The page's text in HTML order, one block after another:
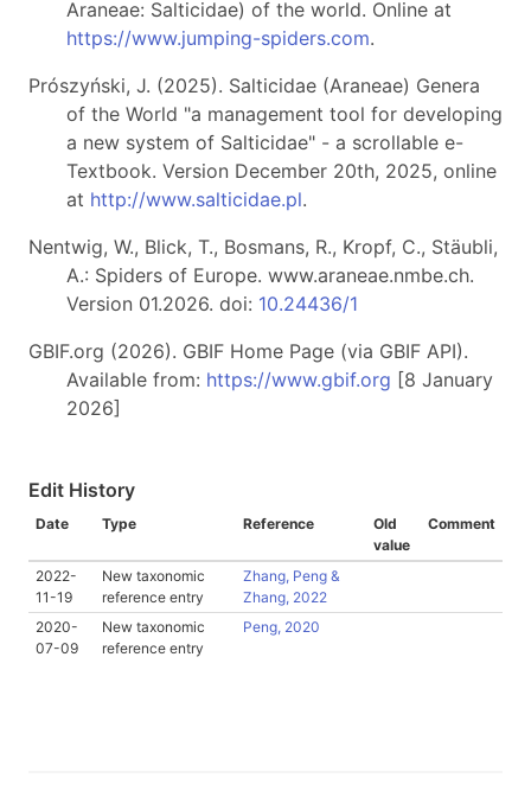
Araneae: Salticidae) of the world. Online at
https://www.jumping-spiders.com.
Prószyński, J. (2025). Salticidae (Araneae) Genera
of the World "a management tool for developing
a new system of Salticidae" - a scrollable e-
Textbook. Version December 20th, 2025, online
at http://www.salticidae.pl.
Nentwig, W., Blick, T., Bosmans, R., Kropf, C., Stäubli,
A.: Spiders of Europe. www.araneae.nmbe.ch.
Version 01.2026. doi: 10.24436/1
GBIF.org (2026). GBIF Home Page (via GBIF API).
Available from: https://www.gbif.org [8 January
2026]
Edit History
Date Type Reference
Old
value
Comment
2022-
11-19
New taxonomic
reference entry
Zhang, Peng &
Zhang, 2022
2020-
07-09
New taxonomic
reference entry
Peng, 2020